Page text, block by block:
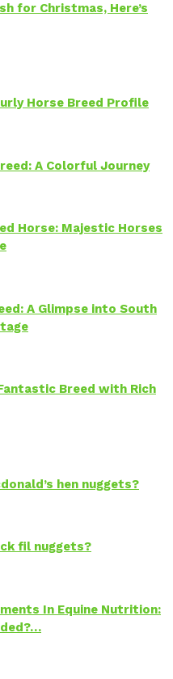
for Christmas, Here’s
Horse Breed Profile
A Colorful Journey
Horse: Majestic Horses
A Glimpse into South
Breed with Rich
hen nuggets?
fil nuggets?
In Equine Nutrition: